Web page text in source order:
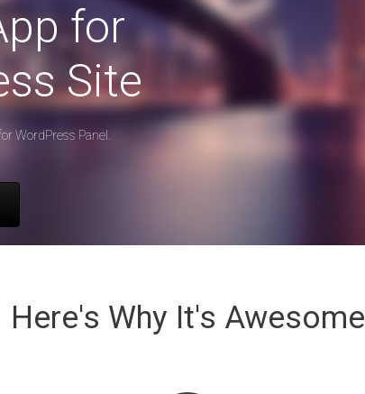
for
Site
WordPress Panel.
Here's Why It's Awesome